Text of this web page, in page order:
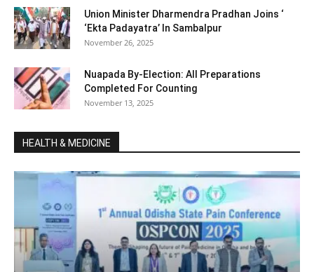
Union Minister Dharmendra Pradhan Joins ‘
‘Ekta Padayatra’ In Sambalpur
November 26, 2025
Nuapada By-Election: All Preparations
Completed For Counting
November 13, 2025
HEALTH & MEDICINE